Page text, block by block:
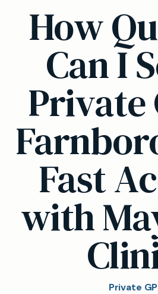
How
Can I
Private
Fast
with
Private GP